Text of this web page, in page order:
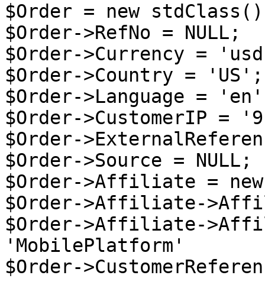
$Order = new
$Order->RefNo = NULL;
$Order->Currency =
$Order->Country = 'US';
$Order->Language =
$Order->CustomerIP =
$Order-
$Order->Source = NULL;
$Order->Affiliate =
$Order->Affiliate-
$Order->Affiliate-
'MobilePlatform'
$Order-